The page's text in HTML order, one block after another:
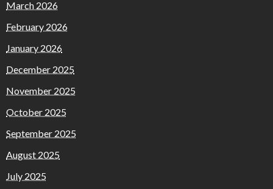
March 2026
February 2026
January 2026
December 2025
November 2025
October 2025
September 2025
August 2025
July 2025